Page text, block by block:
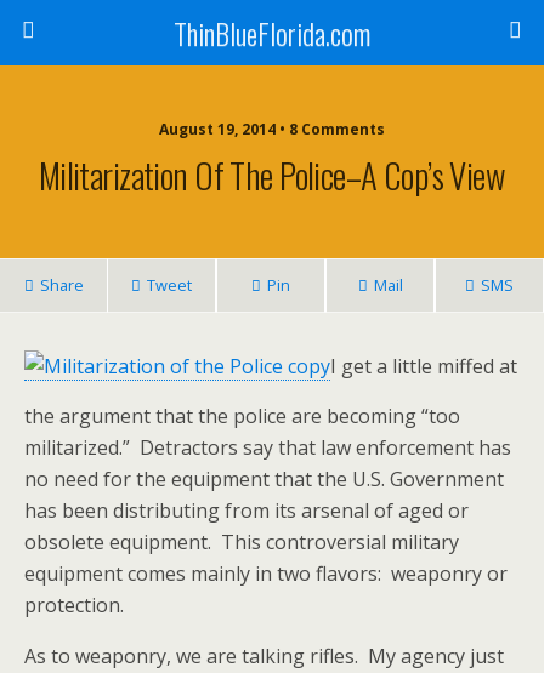
ThinBlueFlorida.com
August 19, 2014 • 8 Comments
Militarization Of The Police–A Cop’s View
Share Tweet Pin Mail SMS
I get a little miffed at
the argument that the police are becoming “too
militarized.” Detractors say that law enforcement has
no need for the equipment that the U.S. Government
has been distributing from its arsenal of aged or
obsolete equipment. This controversial military
equipment comes mainly in two flavors: weaponry or
protection.
As to weaponry, we are talking rifles. My agency just